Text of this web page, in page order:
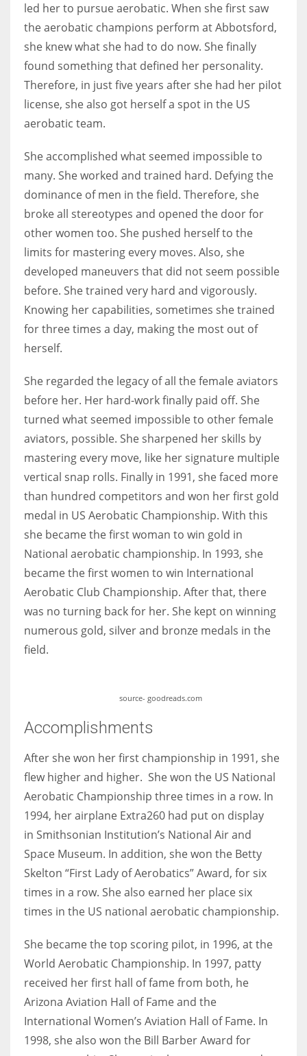
led her to pursue aerobatic. When she first saw
the aerobatic champions perform at Abbotsford,
she knew what she had to do now. She finally
found something that defined her personality.
Therefore, in just five years after she had her pilot
license, she also got herself a spot in the US
aerobatic team.
She accomplished what seemed impossible to
many. She worked and trained hard. Defying the
dominance of men in the field. Therefore, she
broke all stereotypes and opened the door for
other women too. She pushed herself to the
limits for mastering every moves. Also, she
developed maneuvers that did not seem possible
before. She trained very hard and vigorously.
Knowing her capabilities, sometimes she trained
for three times a day, making the most out of
herself.
She regarded the legacy of all the female aviators
before her. Her hard-work finally paid off. She
turned what seemed impossible to other female
aviators, possible. She sharpened her skills by
mastering every move, like her signature multiple
vertical snap rolls. Finally in 1991, she faced more
than hundred competitors and won her first gold
medal in US Aerobatic Championship. With this
she became the first woman to win gold in
National aerobatic championship. In 1993, she
became the first women to win International
Aerobatic Club Championship. After that, there
was no turning back for her. She kept on winning
numerous gold, silver and bronze medals in the
field.
source- goodreads.com
Accomplishments
After she won her first championship in 1991, she
flew higher and higher. She won the US National
Aerobatic Championship three times in a row. In
1994, her airplane Extra260 had put on display
in Smithsonian Institution’s National Air and
Space Museum. In addition, she won the Betty
Skelton “First Lady of Aerobatics” Award, for six
times in a row. She also earned her place six
times in the US national aerobatic championship.
She became the top scoring pilot, in 1996, at the
World Aerobatic Championship. In 1997, patty
received her first hall of fame from both, he
Arizona Aviation Hall of Fame and the
International Women’s Aviation Hall of Fame. In
1998, she also won the Bill Barber Award for